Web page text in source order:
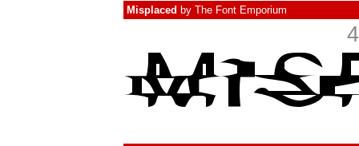
Misplaced by The Font Emporium